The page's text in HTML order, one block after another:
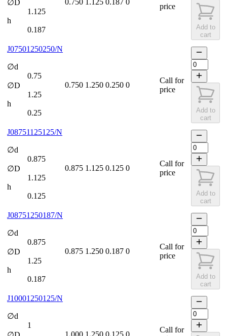
∅D
1.125
h
0.187
price
Add to
cart
J07501250250/N
∅d
0.75
∅D
1.25
h
0.25
0.750 1.250 0.250 0
Call for
price
Add to
cart
J08751125125/N
∅d
0.875
∅D
1.125
h
0.125
0.875 1.125 0.125 0
Call for
price
Add to
cart
J08751250187/N
∅d
0.875
∅D
1.25
h
0.187
0.875 1.250 0.187 0
Call for
price
Add to
cart
J10001250125/N
∅d
1
1.000 1.250 0.125 0
Call for